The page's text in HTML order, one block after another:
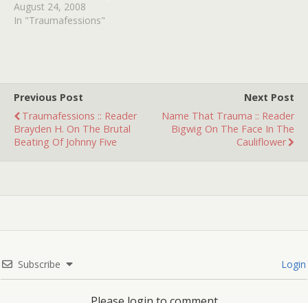
and I've just now crawled
back out from under my
August 24, 2008
In "Traumafessions"
Previous Post
Traumafessions :: Reader
Brayden H. On The Brutal
Beating Of Johnny Five
Next Post
Name That Trauma :: Reader
Bigwig On The Face In The
Cauliflower
Subscribe Login